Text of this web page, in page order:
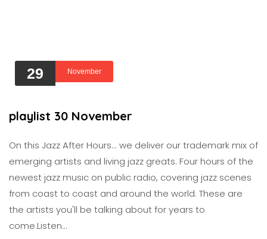
29 November
playlist 30 November
On this Jazz After Hours... we deliver our trademark mix of
emerging artists and living jazz greats. Four hours of the
newest jazz music on public radio, covering jazz scenes
from coast to coast and around the world. These are
the artists you'll be talking about for years to
come.Listen…